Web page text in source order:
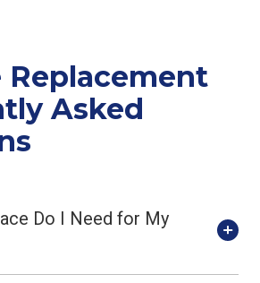
Replacement
Asked
Do I Need for My